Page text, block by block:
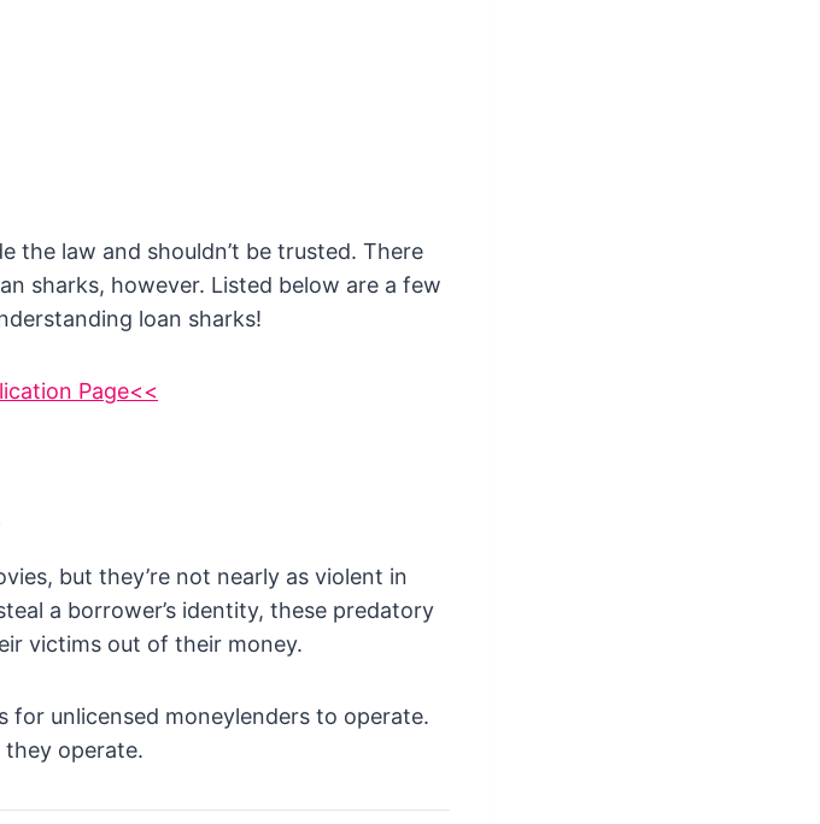
the law and shouldn’t be trusted. There
sharks, however. Listed below are a few
loan sharks!
Page<<
but they’re not nearly as violent in
a borrower’s identity, these predatory
victims out of their money.
for unlicensed moneylenders to operate.
operate.